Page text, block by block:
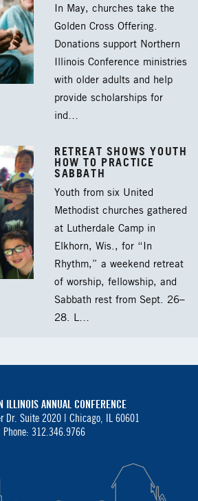
In May, churches take the
Golden Cross Offering.
Donations support Northern
Illinois Conference ministries
with older adults and help
provide scholarships for
ind…
RETREAT SHOWS YOUTH
HOW TO PRACTICE
SABBATH
Youth from six United
Methodist churches gathered
at Lutherdale Camp in
Elkhorn, Wis., for “In
Rhythm,” a weekend retreat
of worship, fellowship, and
Sabbath rest from Sept. 26–
28. L…
ILLINOIS ANNUAL CONFERENCE
Dr. Suite 2020 | Chicago, IL 60601
Phone: 312.346.9766